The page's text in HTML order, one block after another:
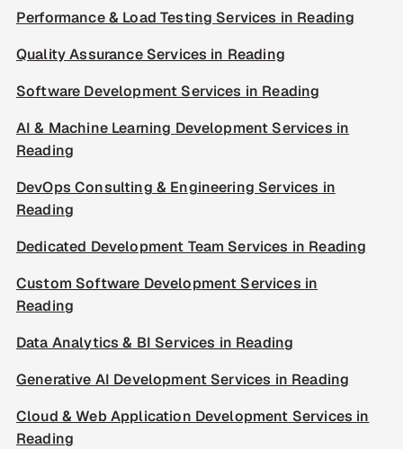
Performance & Load Testing Services in Reading
Quality Assurance Services in Reading
Software Development Services in Reading
AI & Machine Learning Development Services in
Reading
DevOps Consulting & Engineering Services in
Reading
Dedicated Development Team Services in Reading
Custom Software Development Services in
Reading
Data Analytics & BI Services in Reading
Generative AI Development Services in Reading
Cloud & Web Application Development Services in
Reading